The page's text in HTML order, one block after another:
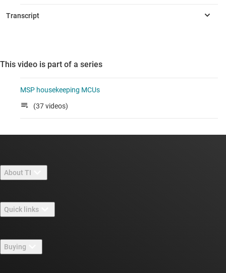
This video is part of a series
MSP housekeeping MCUs
(37 videos)
About TI
Careers
Newsroom
Quick links
TI E2E™ design support forums
Buying